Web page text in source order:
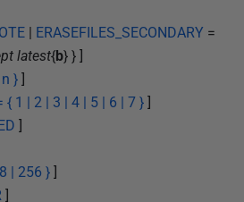
| ERASEFILES_SECONDARY =
latest{b} } ]
} ]
{ 1 | 2 | 3 | 4 | 5 | 6 | 7 } ]
]
| 256 } ]
]